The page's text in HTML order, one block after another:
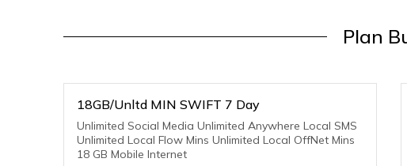
Plan
18GB/Unltd MIN SWIFT 7 Day
Unlimited Social Media Unlimited Anywhere Local SMS
Unlimited Local Flow Mins Unlimited Local OffNet Mins
18 GB Mobile Internet